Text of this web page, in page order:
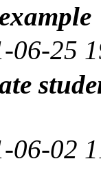
06-25
06-02